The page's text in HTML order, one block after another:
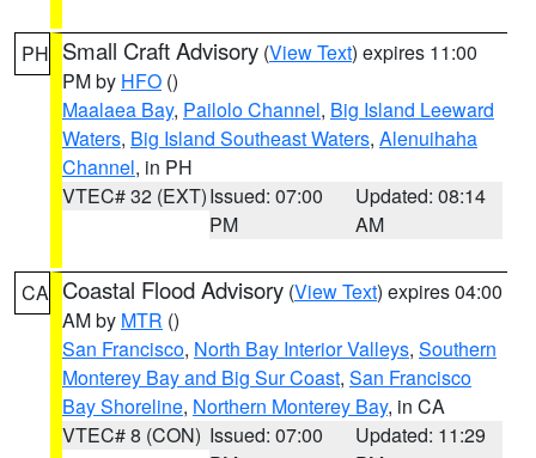
PH Small Craft Advisory (View Text) expires 11:00
PM by HFO ()
Maalaea Bay, Pailolo Channel, Big Island Leeward
Waters, Big Island Southeast Waters, Alenuihaha
Channel, in PH
VTEC# 32 (EXT)Issued: 07:00
PM
Updated: 08:14
AM
CA Coastal Flood Advisory (View Text) expires 04:00
AM by MTR ()
San Francisco, North Bay Interior Valleys, Southern
Monterey Bay and Big Sur Coast, San Francisco
Bay Shoreline, Northern Monterey Bay, in CA
VTEC# 8 (CON) Issued: 07:00
Updated: 11:29